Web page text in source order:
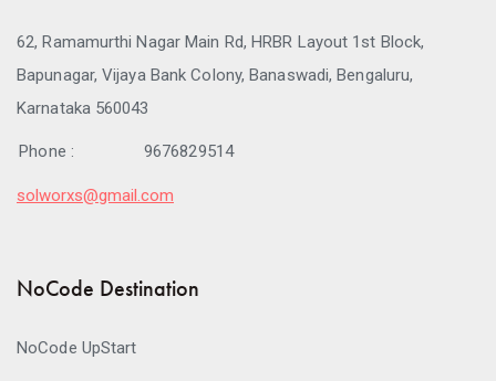
62, Ramamurthi Nagar Main Rd, HRBR Layout 1st Block,
Bapunagar, Vijaya Bank Colony, Banaswadi, Bengaluru,
Karnataka 560043
Phone : 9676829514
solworxs@gmail.com
NoCode Destination
NoCode UpStart